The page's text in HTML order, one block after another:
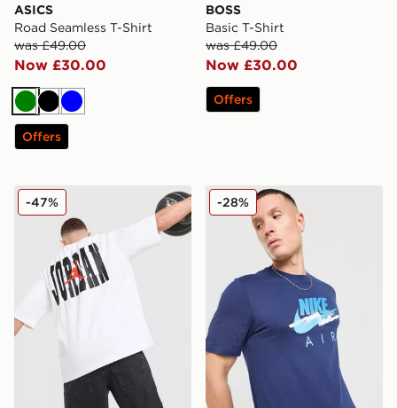
ASICS
Road Seamless T-Shirt
was £49.00
Now £30.00
GreenBlack
Blue
Offers
BOSS
Basic T-Shirt
was £49.00
Now £30.00
Offers
Jordan Globe Dual T-Shirt
-47% Nike DNA Remix T-Shirt
-28%